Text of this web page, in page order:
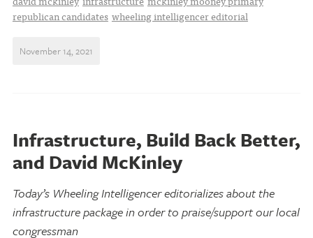
republican candidates wheeling intelligencer editorial
November 14, 2021
Infrastructure, Build Back Better,
and David McKinley
Today’s Wheeling Intelligencer editorializes about the
infrastructure package in order to praise/support our local
congressman